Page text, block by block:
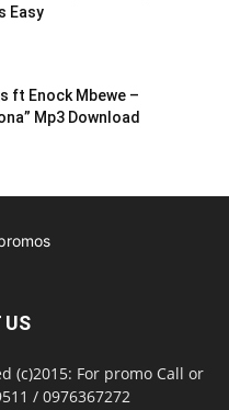
Easy
ft Enock Mbewe –
Mp3 Download
US
(c)2015: For promo Call or
/ 0976367272